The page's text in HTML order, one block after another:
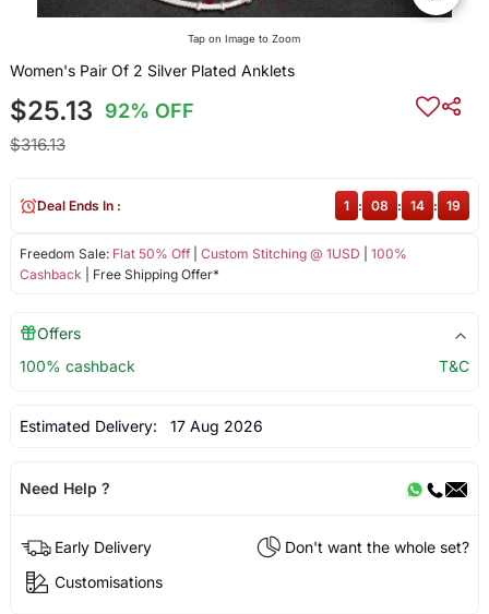
Tap on Image to Zoom
Women's Pair Of 2 Silver Plated Anklets
$25.13 92% OFF
$316.13
Freedom Sale: Flat 50% Off| Custom Stitching @ 1USD
100%
Cashback | Free Shipping Offer*
Deal Ends In : 1 : 08 : 14 : 19
Offers
100% cashback
T&C
Estimated Delivery: 17 Aug 2026
Need Help ?
Early Delivery
Don't want the whole set?
Customisations